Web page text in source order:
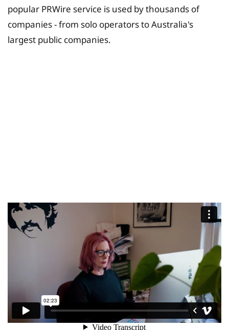
popular PRWire service is used by thousands of
companies - from solo operators to Australia's
largest public companies.